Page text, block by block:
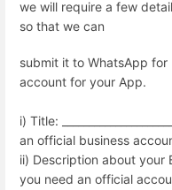
we will require a few
so that we can
submit it to WhatsApp
account for your App.
i) Title:
an official business
ii) Description about your
you need an official